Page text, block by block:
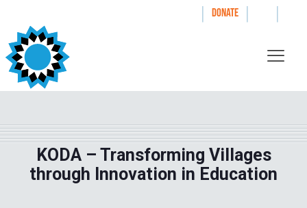
| DONATE | |
KODA – Transforming Villages
through Innovation in Education